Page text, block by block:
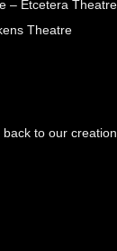
– Etcetera Theatre
Theatre
to our